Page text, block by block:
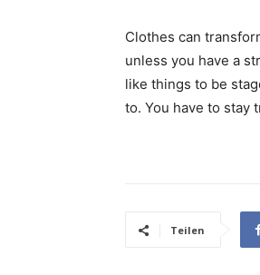
Clothes can
unless you have a
like things to be
to. You have to stay
Teilen